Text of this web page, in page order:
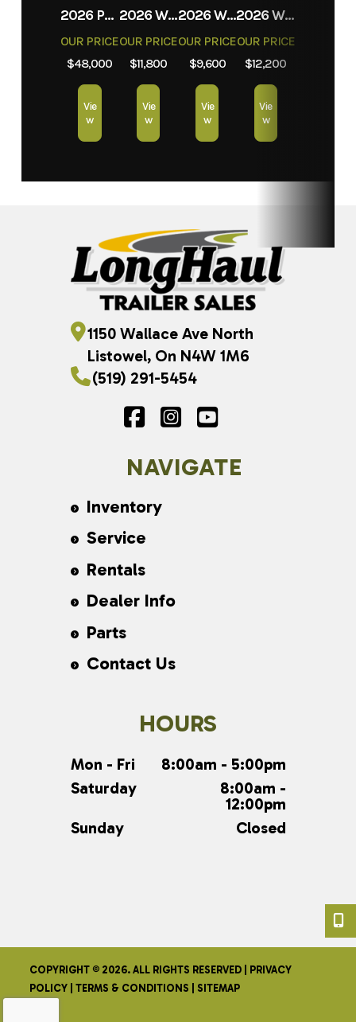
2026 PROLITE EVASION
OUR PRICE
$48,000
Vie
w
2026 WEBERLANE W612ACSW
OUR PRICE
$11,800
Vie
w
2026 WEBERLANE W612ECSW
OUR PRICE
$9,600
Vie
w
2026 WEBERLANE W715SACS
OUR PRICE
$12,200
Vie
w
1150 Wallace Ave North
Listowel, On N4W 1M6
(519) 291-5454
NAVIGATE
Inventory
Service
Rentals
Dealer Info
Parts
Contact Us
HOURS
Mon - Fri
8:00am - 5:00pm
Saturday
8:00am -
12:00pm
Sunday
Closed
COPYRIGHT © 2026. ALL RIGHTS RESERVED |
PRIVACY
POLICY |TERMS & CONDITIONS SITEMAP